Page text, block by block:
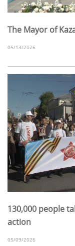
The Mayor of
05/13/2026
130,000 people
action
05/09/2026